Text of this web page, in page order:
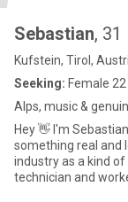
Sebastian, 31
Kufstein, Tirol,
Seeking: Female
Alps, music &
Hey 👋 I'm
something real and long-term. By day I
industry as a kind
technician and